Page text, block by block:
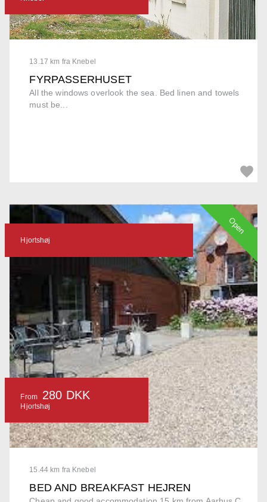
13.17 km fra Knebel
FYRPASSERHUSET
All the windows overlook the sea. Bed linen and towels
must be...
15.44 km fra Knebel
BED AND BREAKFAST HEJREN
Hjortshøj
From 280 DKK
Hjortshøj
Open